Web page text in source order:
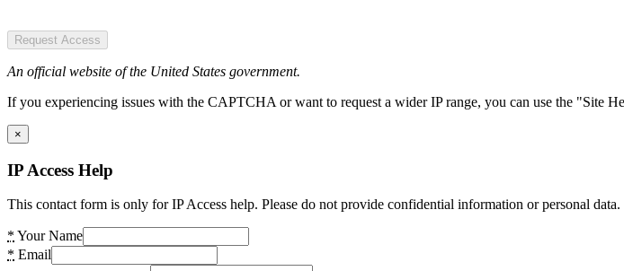
Request Access
An official website of the United States government.
If you experiencing issues with the CAPTCHA or want to request a wider IP range, you can use the "Site
×
IP Access Help
This contact form is only for IP Access help. Please do not provide confidential information or personal data.
* Your Name
* Email